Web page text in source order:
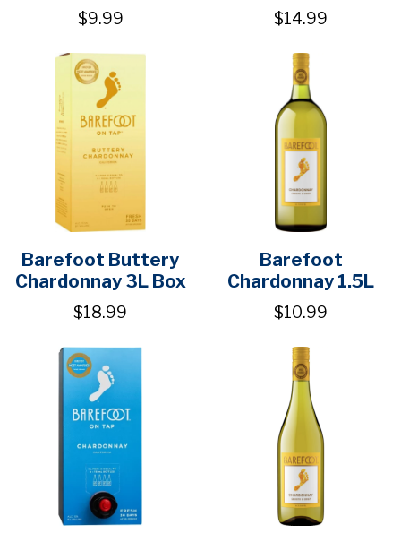
$9.99 $14.99
Barefoot Buttery
Chardonnay 3L Box
$18.99
Barefoot
Chardonnay 1.5L
$10.99